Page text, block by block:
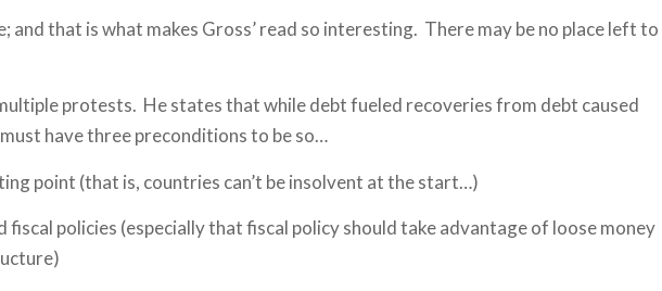
and that is what makes Gross’ read so interesting. There may be no place left to
protests. He states that while debt fueled recoveries from debt caused
have three preconditions to be so…
point (that is, countries can’t be insolvent at the start…)
policies (especially that fiscal policy should take advantage of loose money